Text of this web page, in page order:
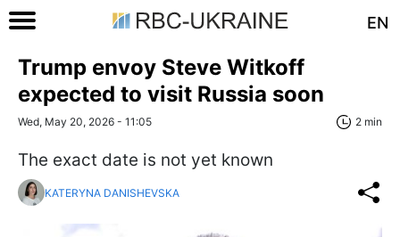
EN
Trump envoy Steve Witkoff
expected to visit Russia soon
Wed, May 20, 2026 - 11:05 2 min
The exact date is not yet known
KATERYNA DANISHEVSKA